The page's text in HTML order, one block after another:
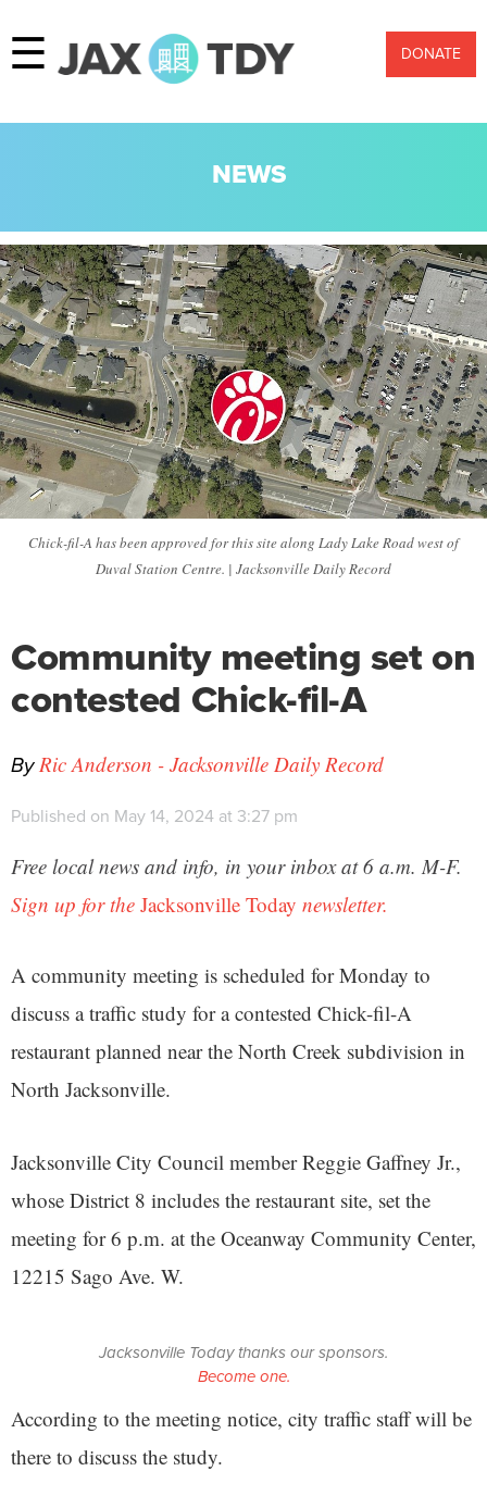
☰ DONATE
NEWS
Chick-fil-A has been approved for this site along Lady Lake Road west of
Duval Station Centre. | Jacksonville Daily Record
Community meeting set on
contested Chick-fil-A
By Ric Anderson - Jacksonville Daily Record
Published on May 14, 2024 at 3:27 pm
Free local news and info, in your inbox at 6 a.m. M-F.
Sign up for the Jacksonville Today newsletter.
A community meeting is scheduled for Monday to
discuss a traffic study for a contested Chick-fil-A
restaurant planned near the North Creek subdivision in
North Jacksonville.
Jacksonville City Council member Reggie Gaffney Jr.,
whose District 8 includes the restaurant site, set the
meeting for 6 p.m. at the Oceanway Community Center,
12215 Sago Ave. W.
Jacksonville Today thanks our sponsors.
Become one.
According to the meeting notice, city traffic staff will be
there to discuss the study.